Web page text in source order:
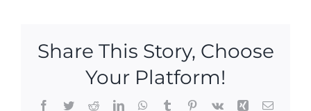
Share This Story, Choose
Your Platform!
Facebook
TwitterRedditLinkedInWhatsApp
TumblrPinterest
Vk Xing Email